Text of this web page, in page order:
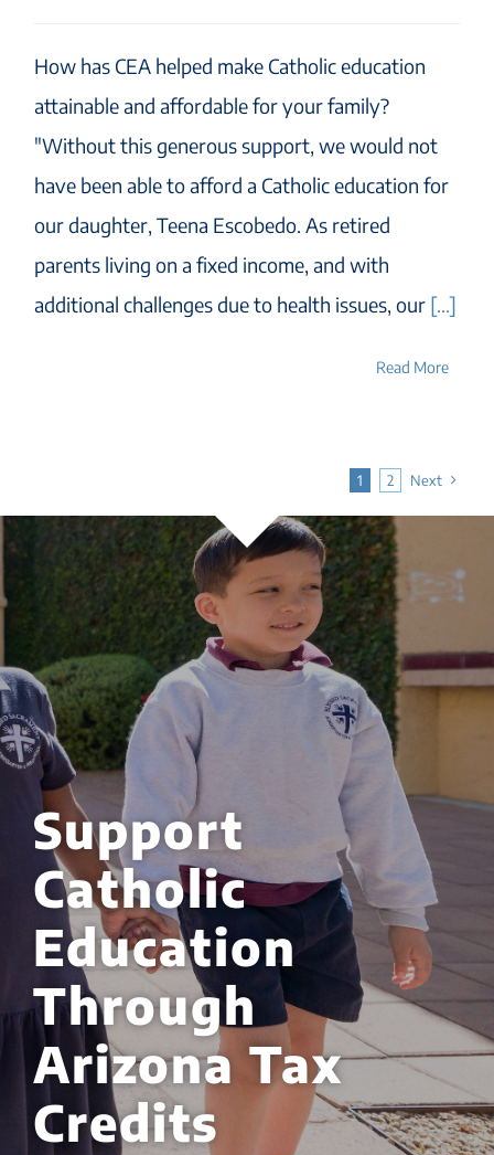
How has CEA helped make Catholic education
attainable and affordable for your family?
"Without this generous support, we would not
have been able to afford a Catholic education for
our daughter, Teena Escobedo. As retired
parents living on a fixed income, and with
additional challenges due to health issues, our[...]
Read More
1 2 Next
Support
Catholic
Education
Through
Arizona Tax
Credits